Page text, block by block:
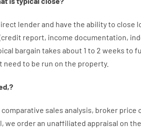
lenderand have the abilityto close
credit report, income documentation,
bargain takes about 1 to 2 weeks to
need to be run on the property.
,?
comparative sales analysis, broker price
we orderan unaffiliated appraisal on